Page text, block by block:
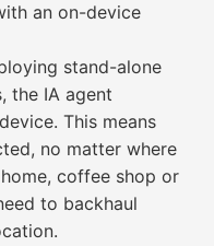
an on-device
stand-alone
the IA agent
This means
no matter where
coffee shop or
to backhaul